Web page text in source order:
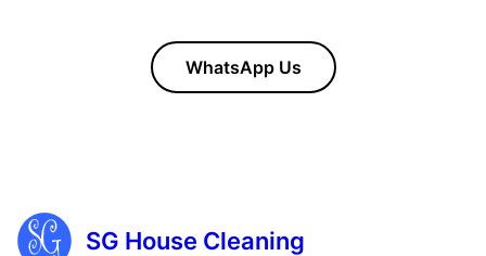
WhatsApp Us
SG House Cleaning